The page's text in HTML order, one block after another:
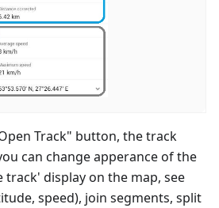
Track" button, the track
can change apperance of the
display on the map, see
speed), join segments, split